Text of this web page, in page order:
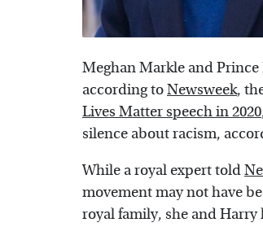
Meghan Markle and
according toNewsweek,
Lives Matter speech in 2020
silence about racism,
While a royal expert told
movement may not have
royal family, she and